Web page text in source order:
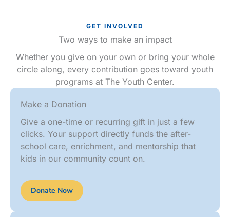
GET INVOLVED
Two ways to make an impact
Whether you give on your own or bring your whole
circle along, every contribution goes toward youth
programs at The Youth Center.
Make a Donation
Give a one-time or recurring gift in just a few
clicks. Your support directly funds the after-
school care, enrichment, and mentorship that
kids in our community count on.
Donate Now